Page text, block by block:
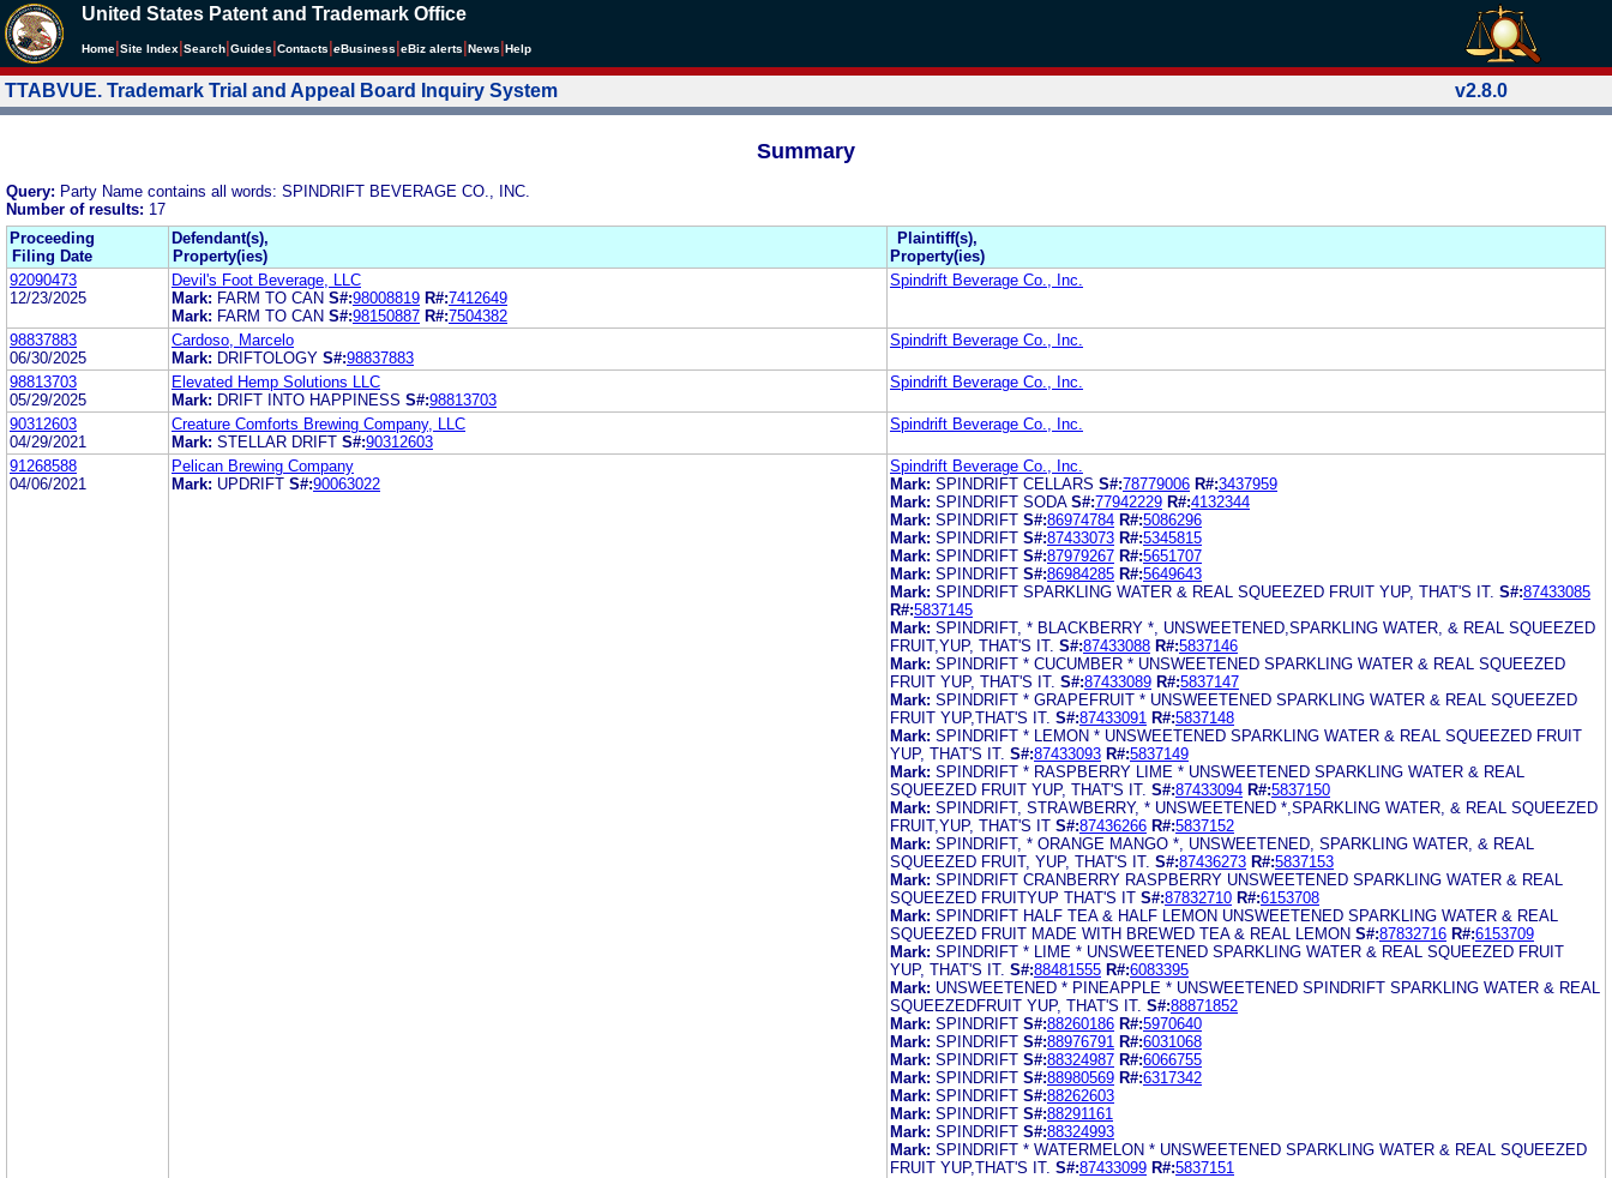
United States Patent and Trademark Office
Home Site Index Search Guides Contacts eBusiness eBiz alerts News Help
TTABVUE. Trademark Trial and Appeal Board Inquiry System v2.8.0
Summary
Query: Party Name contains all words: SPINDRIFT BEVERAGE CO., INC.
Number of results: 17
Proceeding
Filing Date
Defendant(s),
Property(ies)
Plaintiff(s),
Property(ies)
92090473
12/23/2025
Devil's Foot Beverage, LLC
Mark: FARM TO CAN S#:98008819 R#:7412649
Mark: FARM TO CAN S#:98150887 R#:7504382
Spindrift Beverage Co., Inc.
98837883
06/30/2025
Cardoso, Marcelo
Mark: DRIFTOLOGY S#:98837883
Spindrift Beverage Co., Inc.
98813703
05/29/2025
Elevated Hemp Solutions LLC
Mark: DRIFT INTO HAPPINESS S#:98813703
Spindrift Beverage Co., Inc.
90312603
04/29/2021
Creature Comforts Brewing Company, LLC
Mark: STELLAR DRIFT S#:90312603
Spindrift Beverage Co., Inc.
91268588
04/06/2021
Pelican Brewing Company
Mark: UPDRIFT S#:90063022
Spindrift Beverage Co., Inc.
Mark: SPINDRIFT CELLARS S#:78779006 R#:3437959
Mark: SPINDRIFT SODA S#:77942229 R#:4132344
Mark: SPINDRIFT S#:86974784 R#:5086296
Mark: SPINDRIFT S#:87433073 R#:5345815
Mark: SPINDRIFT S#:87979267 R#:5651707
Mark: SPINDRIFT S#:86984285 R#:5649643
Mark: SPINDRIFT SPARKLING WATER & REAL SQUEEZED FRUIT YUP, THAT'S IT. S#:87433085
R#:5837145
Mark: SPINDRIFT, * BLACKBERRY *, UNSWEETENED,SPARKLING WATER, & REAL SQUEEZED
FRUIT,YUP, THAT'S IT. S#:87433088 R#:5837146
Mark: SPINDRIFT * CUCUMBER * UNSWEETENED SPARKLING WATER & REAL SQUEEZED
FRUIT YUP, THAT'S IT. S#:87433089 R#:5837147
Mark: SPINDRIFT * GRAPEFRUIT * UNSWEETENED SPARKLING WATER & REAL SQUEEZED
FRUIT YUP,THAT'S IT. S#:87433091 R#:5837148
Mark: SPINDRIFT * LEMON * UNSWEETENED SPARKLING WATER & REAL SQUEEZED FRUIT
YUP, THAT'S IT. S#:87433093 R#:5837149
Mark: SPINDRIFT * RASPBERRY LIME * UNSWEETENED SPARKLING WATER & REAL
SQUEEZED FRUIT YUP, THAT'S IT. S#:87433094 R#:5837150
Mark: SPINDRIFT, STRAWBERRY, * UNSWEETENED *,SPARKLING WATER, & REAL SQUEEZED
FRUIT,YUP, THAT'S IT S#:87436266 R#:5837152
Mark: SPINDRIFT, * ORANGE MANGO *, UNSWEETENED, SPARKLING WATER, & REAL
SQUEEZED FRUIT, YUP, THAT'S IT. S#:87436273 R#:5837153
Mark: SPINDRIFT CRANBERRY RASPBERRY UNSWEETENED SPARKLING WATER & REAL
SQUEEZED FRUITYUP THAT'S IT S#:87832710 R#:6153708
Mark: SPINDRIFT HALF TEA & HALF LEMON UNSWEETENED SPARKLING WATER & REAL
SQUEEZED FRUIT MADE WITH BREWED TEA & REAL LEMON S#:87832716 R#:6153709
Mark: SPINDRIFT * LIME * UNSWEETENED SPARKLING WATER & REAL SQUEEZED FRUIT
YUP, THAT'S IT. S#:88481555 R#:6083395
Mark: UNSWEETENED * PINEAPPLE * UNSWEETENED SPINDRIFT SPARKLING WATER & REAL
SQUEEZEDFRUIT YUP, THAT'S IT. S#:88871852
Mark: SPINDRIFT S#:88260186 R#:5970640
Mark: SPINDRIFT S#:88976791 R#:6031068
Mark: SPINDRIFT S#:88324987 R#:6066755
Mark: SPINDRIFT S#:88980569 R#:6317342
Mark: SPINDRIFT S#:88262603
Mark: SPINDRIFT S#:88291161
Mark: SPINDRIFT S#:88324993
Mark: SPINDRIFT * WATERMELON * UNSWEETENED SPARKLING WATER & REAL SQUEEZED
FRUIT YUP,THAT'S IT. S#:87433099 R#:5837151